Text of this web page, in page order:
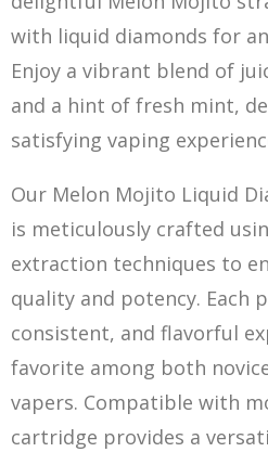
with liquid diamonds for
Enjoy a vibrant blend of
and a hint of fresh mint,
satisfying vaping
Our Melon Mojito Liquid
is meticulously crafted
extraction techniques to
quality and potency. Each
consistent, and flavorful
favorite among both
vapers. Compatible with
cartridge provides a